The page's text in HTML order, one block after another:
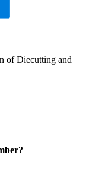
of Diecutting and